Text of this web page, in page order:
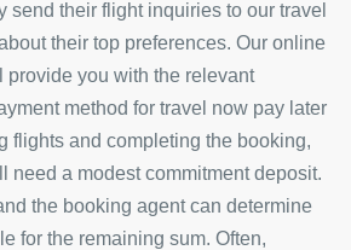
send their flight inquiries to our travel
their top preferences. Our online
you with the relevant
method for travel now pay later
flights and completing the booking,
need a modest commitment deposit.
the booking agent can determine
for the remaining sum. Often,